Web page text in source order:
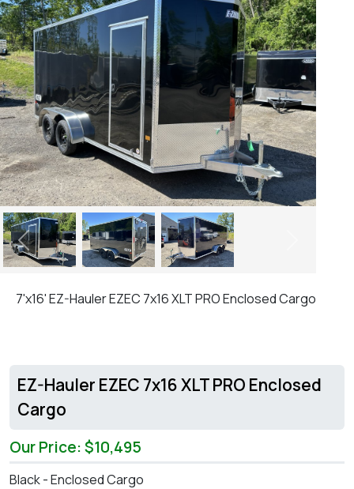
Previous
7'x16' EZ-Hauler EZEC 7x16 XLT PRO Enclosed Cargo
EZ-Hauler EZEC 7x16 XLT PRO Enclosed
Cargo
Our Price: $10,495
Black - Enclosed Cargo